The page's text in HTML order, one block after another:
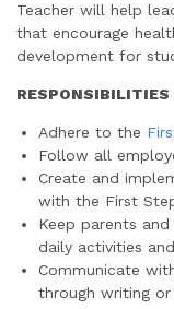
Teacher will help
that encourage
development for
RESPONSIBILITIES
Adhere to the
Follow all
Create and
with the First
Keep parents
daily activities
Communicate
through writing